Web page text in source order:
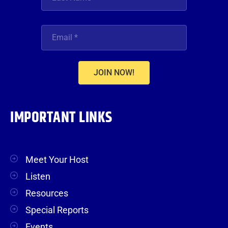
JOIN NOW!
IMPORTANT LINKS
Meet Your Host
Listen
Resources
Special Reports